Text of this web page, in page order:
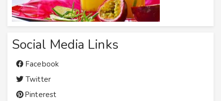
Social Media Links
Facebook
Twitter
Pinterest